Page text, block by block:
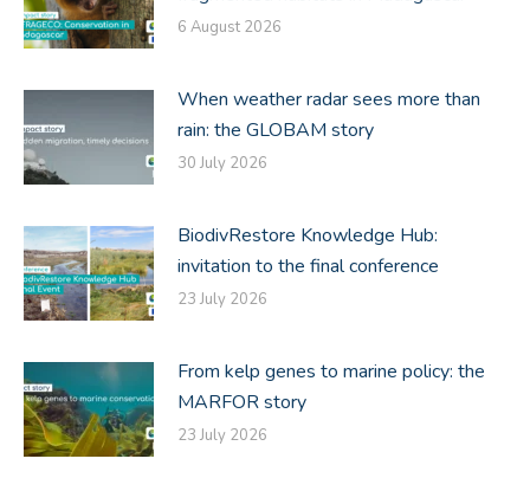
6 August 2026
When weather radar sees more than
rain: the GLOBAM story
30 July 2026
BiodivRestore Knowledge Hub:
invitation to the final conference
23 July 2026
From kelp genes to marine policy: the
MARFOR story
23 July 2026